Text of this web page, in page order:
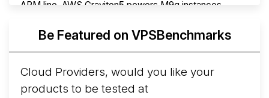
ARM line. AWS Graviton5 powers M9g instances.
More...Be Featured on VPSBenchmarks
Cloud Providers, would you like your
products to be tested at